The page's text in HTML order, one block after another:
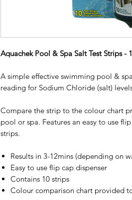
Aquachek Pool & Spa Salt Test Strips -
A simple effective swimming pool &
reading for Sodium Chloride (salt)
Compare the strip to the colour chart
pool or spa. Features an easy to use
strips.
Results in 3-12mins (depending on
Easy to use flip cap dispenser
Contains 10 strips
Colour comparison chart provided